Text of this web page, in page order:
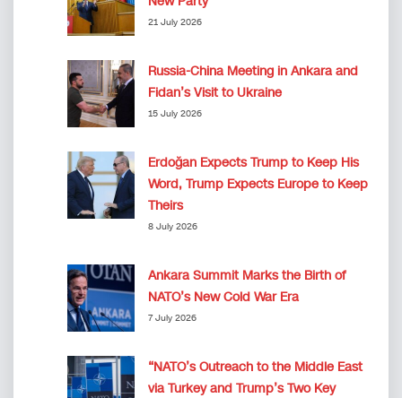
21 July 2026
Russia-China Meeting in Ankara and
Fidan’s Visit to Ukraine
15 July 2026
Erdoğan Expects Trump to Keep His
Word, Trump Expects Europe to Keep
Theirs
8 July 2026
Ankara Summit Marks the Birth of
NATO’s New Cold War Era
7 July 2026
“NATO’s Outreach to the Middle East
via Turkey and Trump’s Two Key